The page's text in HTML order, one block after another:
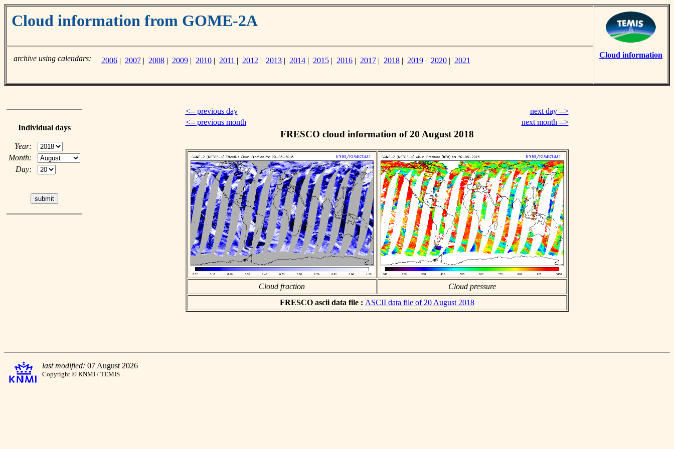
Cloud information from GOME-2A
Cloud information
archive using calendars: 2006 | 2007 | 2008 | 2009 | 2010 | 2011 | 2012 | 2013 | 2014 | 2015 | 2016 | 2017 | 2018 | 2019 | 2020 | 2021
Individual days
Year:
Month:
Day:
<-- previous day
next day -->
<-- previous month
next month -->
FRESCO cloud information of 20 August 2018
Cloud fraction
Cloud pressure
FRESCO ascii data file : ASCII data file of 20 August 2018
last modified: 07 August 2026
Copyright © KNMI / TEMIS